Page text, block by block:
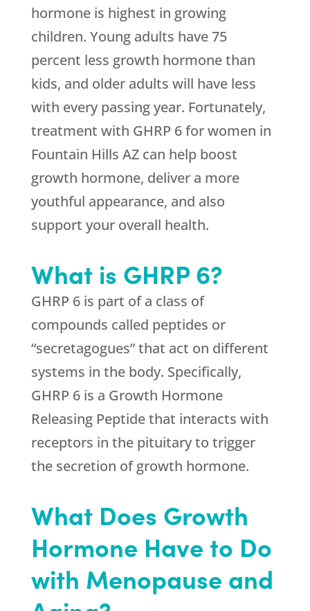
hormone is highest in growing
children. Young adults have 75
percent less growth hormone than
kids, and older adults will have less
with every passing year. Fortunately,
treatment with GHRP 6 for women in
Fountain Hills AZ can help boost
growth hormone, deliver a more
youthful appearance, and also
support your overall health.
What is GHRP 6?
GHRP 6 is part of a class of
compounds called peptides or
“secretagogues” that act on different
systems in the body. Specifically,
GHRP 6 is a Growth Hormone
Releasing Peptide that interacts with
receptors in the pituitary to trigger
the secretion of growth hormone.
What Does Growth
Hormone Have to Do
with Menopause and